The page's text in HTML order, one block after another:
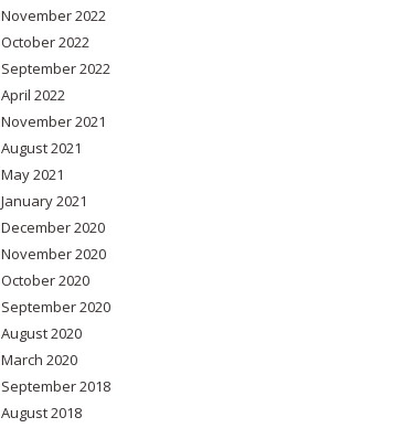
November 2022
October 2022
September 2022
April 2022
November 2021
August 2021
May 2021
January 2021
December 2020
November 2020
October 2020
September 2020
August 2020
March 2020
September 2018
August 2018